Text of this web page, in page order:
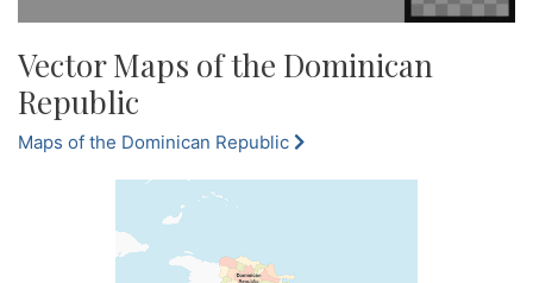
Vector Maps of the Dominican
Republic
Maps of the Dominican Republic